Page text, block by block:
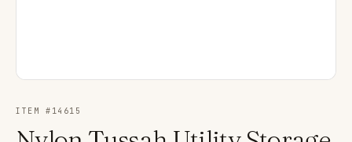
ITEM # 14615